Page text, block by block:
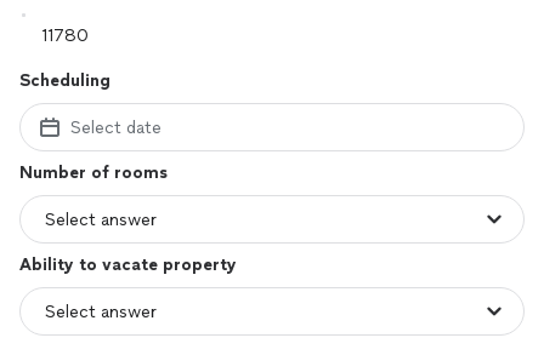
Scheduling
Select date
Number of rooms
Ability to vacate property